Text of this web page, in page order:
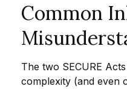
Common
The two SECURE
complexity (and even